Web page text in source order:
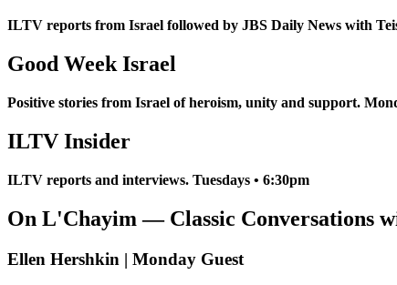
ILTV reports from Israel followed by JBS Daily News with
Good Week Israel
Positive stories from Israel of heroism, unity and support.
ILTV Insider
ILTV reports and interviews. Tuesdays • 6:30pm
On L'Chayim — Classic Conversations
Ellen Hershkin | Monday Guest